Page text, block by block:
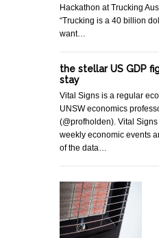
Hackathon at Trucking
“Trucking is a 40 billion
want…
the stellar US GDP
stay
Vital Signs is a regular
UNSW economics
(@profholden). Vital
weekly economic events
of the data…